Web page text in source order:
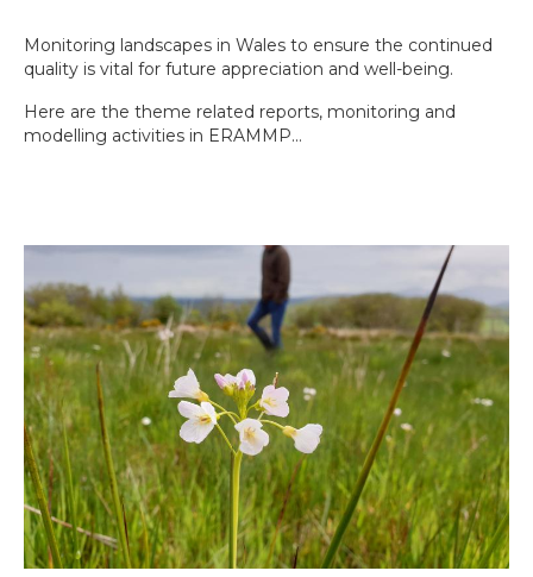
Monitoring landscapes in Wales to ensure the continued
quality is vital for future appreciation and well-being.
Here are the theme related reports, monitoring and
modelling activities in ERAMMP...